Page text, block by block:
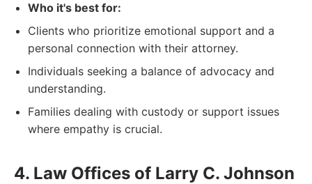
Who it's best for:
Clients who prioritize emotional support and a
personal connection with their attorney.
Individuals seeking a balance of advocacy and
understanding.
Families dealing with custody or support issues
where empathy is crucial.
4. Law Offices of Larry C. Johnson